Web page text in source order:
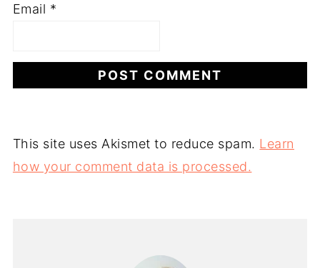
Email *
This site uses Akismet to reduce spam. Learn
how your comment data is processed.